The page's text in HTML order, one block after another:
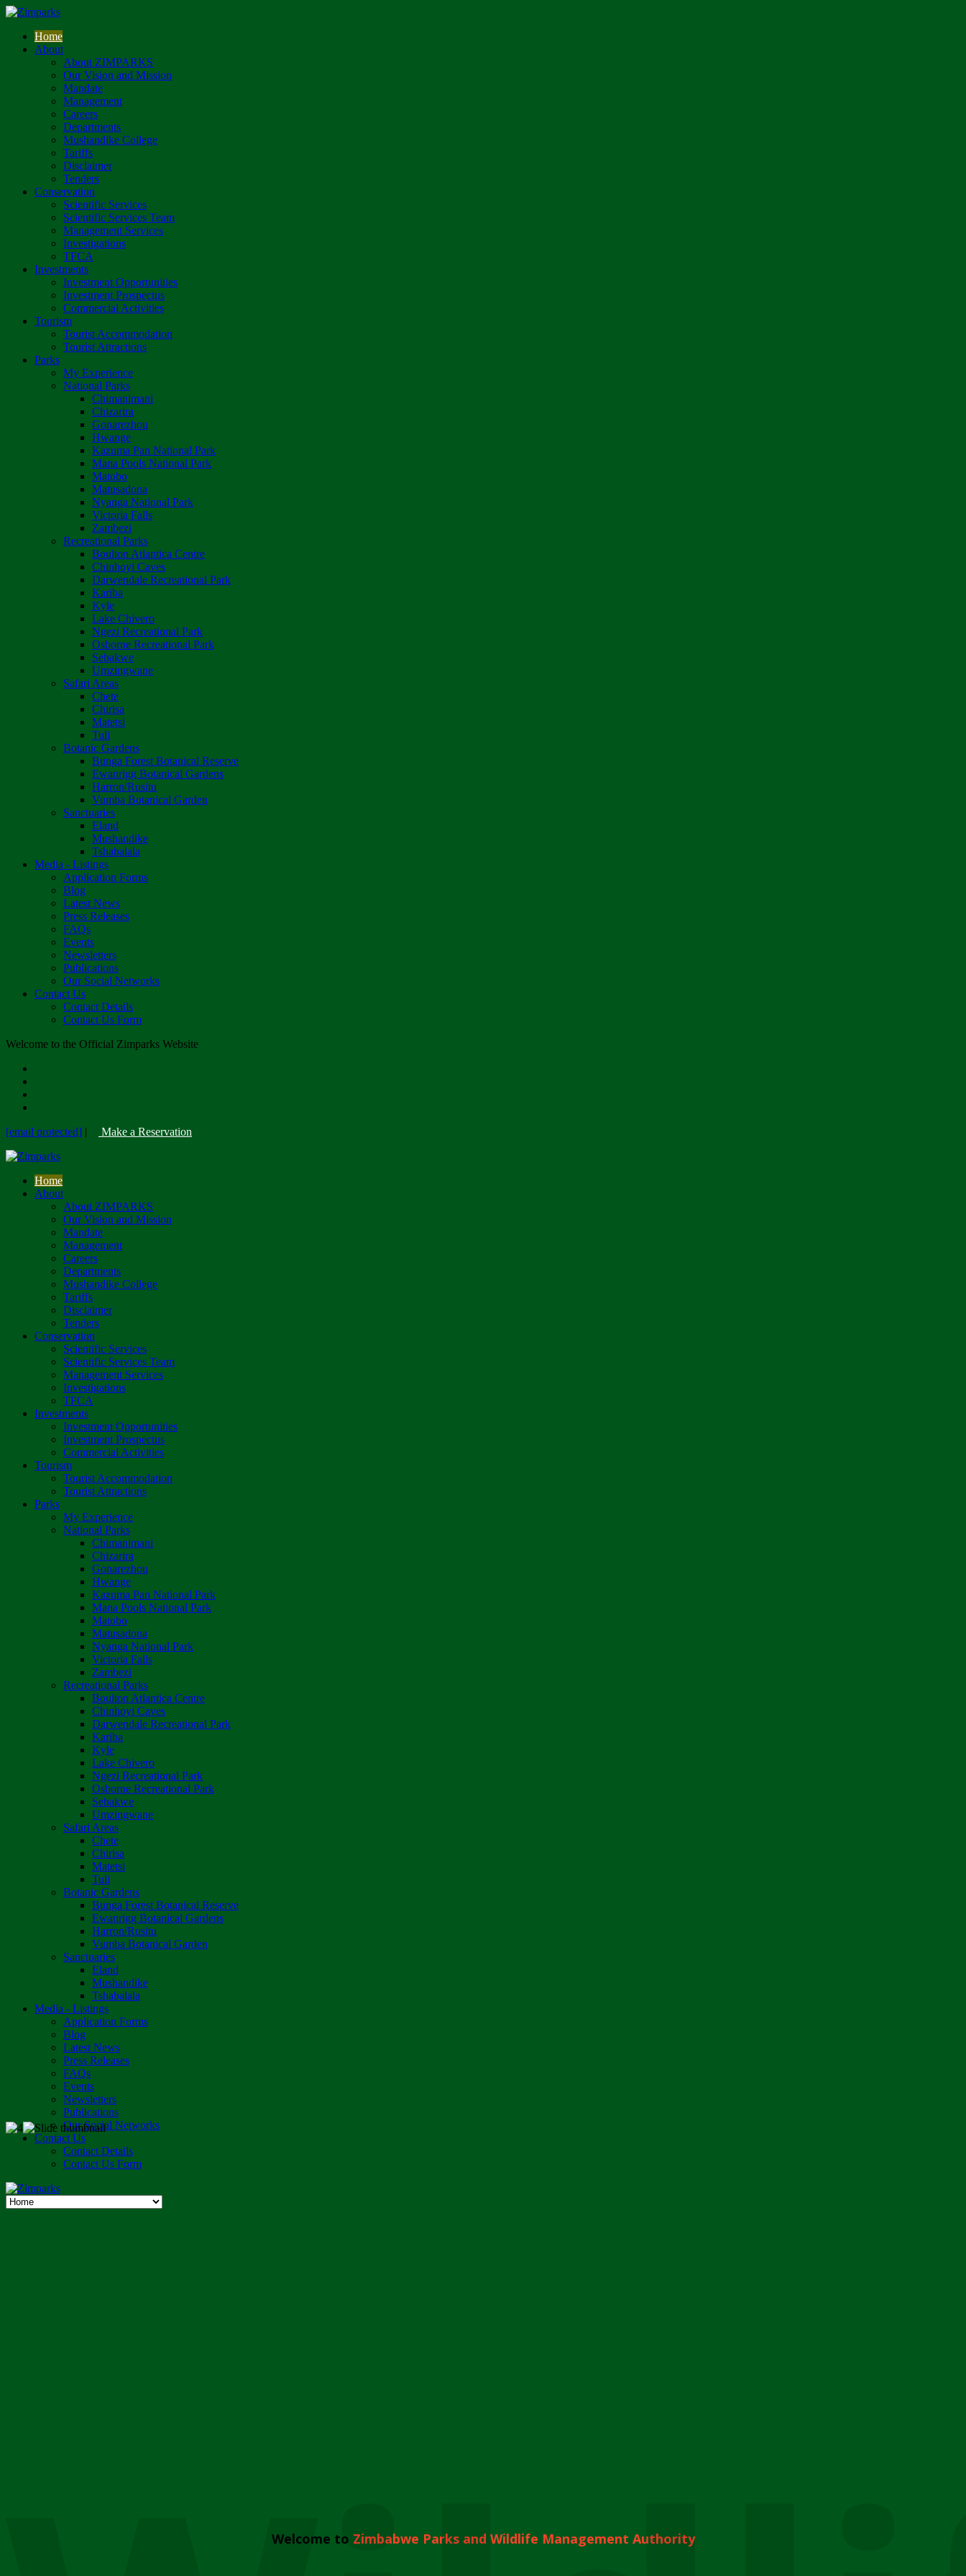
Home
About
About ZIMPARKS
Our Vision and Mission
Mandate
Management
Careers
Departments
Mushandike College
Tariffs
Disclaimer
Tenders
Conservation
Scientific Services
Scientific Services Team
Management Services
Investigations
TFCA
Investments
Investment Opportunities
Investment Prospectus
Commercial Activities
Tourism
Tourist Accommodation
Tourist Attractions
Parks
My Experience
National Parks
Chimanimani
Chizarira
Gonarezhou
Hwange
Kazuma Pan National Park
Mana Pools National Park
Matobo
Matusadona
Nyanga National Park
Victoria Falls
Zambezi
Recreational Parks
Boulton Atlantica Centre
Chinhoyi Caves
Darwendale Recreational Park
Kariba
Kyle
Lake Chivero
Ngezi Recreational Park
Osborne Recreational Park
Sebakwe
Umzingwane
Safari Areas
Chete
Chirisa
Matetsi
Tuli
Botanic Gardens
Bunga Forest Botanical Reserve
Ewanrigg Botanical Gardens
Harron/Rusitu
Vumba Botanical Garden
Sanctuaries
Eland
Mushandike
Tshabalala
Media - Listings
Application Forms
Blog
Latest News
Press Releases
FAQs
Events
Newsletters
Publications
Our Social Networks
Contact Us
Contact Details
Contact Us Form
Welcome to the Official Zimparks Website
[email protected] | Make a Reservation
Home
About
About ZIMPARKS
Our Vision and Mission
Mandate
Management
Careers
Departments
Mushandike College
Tariffs
Disclaimer
Tenders
Conservation
Scientific Services
Scientific Services Team
Management Services
Investigations
TFCA
Investments
Investment Opportunities
Investment Prospectus
Commercial Activities
Tourism
Tourist Accommodation
Tourist Attractions
Parks
My Experience
National Parks
Chimanimani
Chizarira
Gonarezhou
Hwange
Kazuma Pan National Park
Mana Pools National Park
Matobo
Matusadona
Nyanga National Park
Victoria Falls
Zambezi
Recreational Parks
Boulton Atlantica Centre
Chinhoyi Caves
Darwendale Recreational Park
Kariba
Kyle
Lake Chivero
Ngezi Recreational Park
Osborne Recreational Park
Sebakwe
Umzingwane
Safari Areas
Chete
Chirisa
Matetsi
Tuli
Botanic Gardens
Bunga Forest Botanical Reserve
Ewanrigg Botanical Gardens
Harron/Rusitu
Vumba Botanical Garden
Sanctuaries
Eland
Mushandike
Tshabalala
Media - Listings
Application Forms
Blog
Latest News
Press Releases
FAQs
Events
Newsletters
Publications
Our Social Networks
Contact Us
Contact Details
Contact Us Form
Welcome to Zimbabwe Parks and Wildlife Management Authority